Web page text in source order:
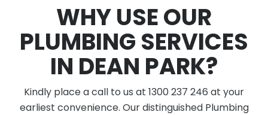
WHY USE OUR
PLUMBING SERVICES
IN DEAN PARK?
Kindly place a call to us at 1300 237 246 at your
earliest convenience. Our distinguished Plumbing